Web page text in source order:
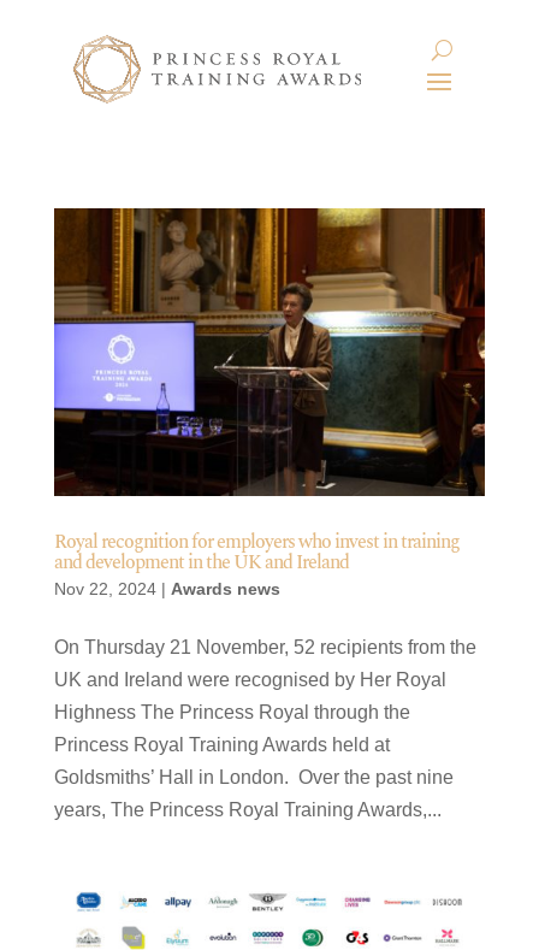
Royal recognition for employers who invest in training
and development in the UK and Ireland
Nov 22, 2024| Awards news
On Thursday 21 November, 52 recipients from the
UK and Ireland were recognised by Her Royal
Highness The Princess Royal through the
Princess Royal Training Awards held at
Goldsmiths’ Hall in London. Over the past nine
years, The Princess Royal Training Awards,...